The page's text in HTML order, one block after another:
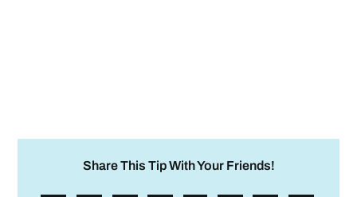
Share This Tip With Your Friends!